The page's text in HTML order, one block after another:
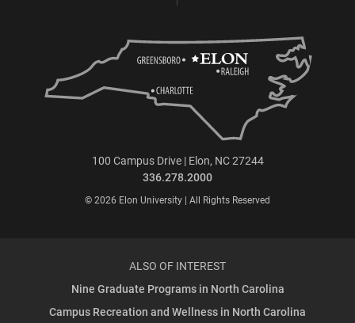
100 Campus Drive | Elon, NC 27244
336.278.2000
© 2026 Elon University | All Rights Reserved
ALSO OF INTEREST
Nine Graduate Programs in North Carolina
Campus Recreation and Wellness in North Carolina